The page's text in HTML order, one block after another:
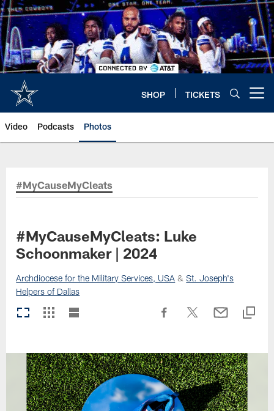
Skip
to
main
content
SHOP TICKETS
Video Podcasts Photos
#MyCauseMyCleats
#MyCauseMyCleats: Luke
Schoonmaker | 2024
Archdiocese for the Military Services, USA &St. Joseph's
Helpers of Dallas